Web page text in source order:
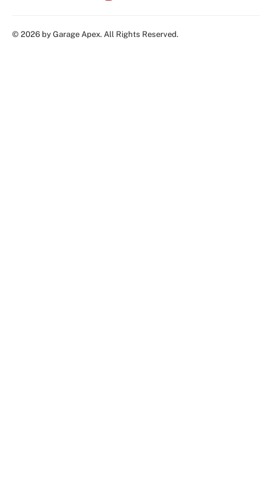
© 2026 by Garage Apex. All Rights Reserved.